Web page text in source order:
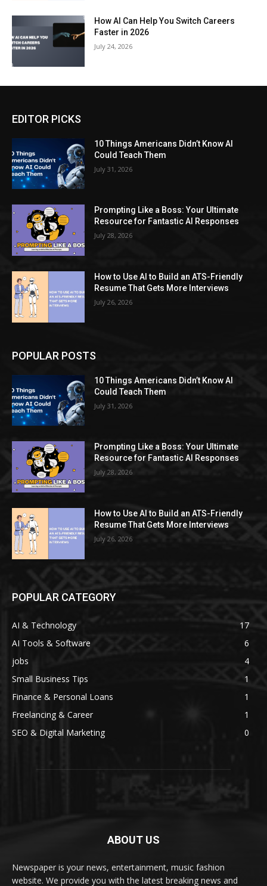
How AI Can Help You Switch Careers
Faster in 2026
July 24, 2026
EDITOR PICKS
10 Things Americans Didn’t Know AI
Could Teach Them
July 31, 2026
Prompting Like a Boss: Your Ultimate
Resource for Fantastic AI Responses
July 28, 2026
How to Use AI to Build an ATS-Friendly
Resume That Gets More Interviews
July 26, 2026
POPULAR POSTS
10 Things Americans Didn’t Know AI
Could Teach Them
July 31, 2026
Prompting Like a Boss: Your Ultimate
Resource for Fantastic AI Responses
July 28, 2026
How to Use AI to Build an ATS-Friendly
Resume That Gets More Interviews
July 26, 2026
POPULAR CATEGORY
AI & Technology
17
AI Tools & Software
6
jobs
4
Small Business Tips
1
Finance & Personal Loans
1
Freelancing & Career
1
SEO & Digital Marketing
0
ABOUT US
Newspaper is your news, entertainment, music fashion
website. We provide you with the latest breaking news and